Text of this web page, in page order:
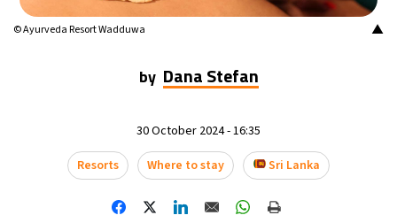
Dubai- 2:01 PM 36°C
35°C
▲
© Ayurveda Resort Wadduwa
by Dana Stefan
30 October 2024 - 16:35
Resorts
Where to stay Sri Lanka